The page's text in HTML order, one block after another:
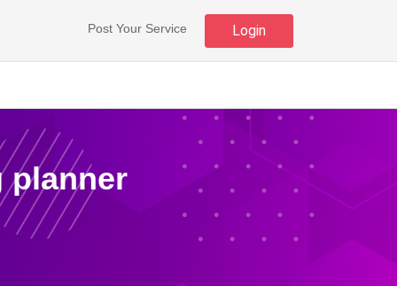
Post Your Service Login
planner